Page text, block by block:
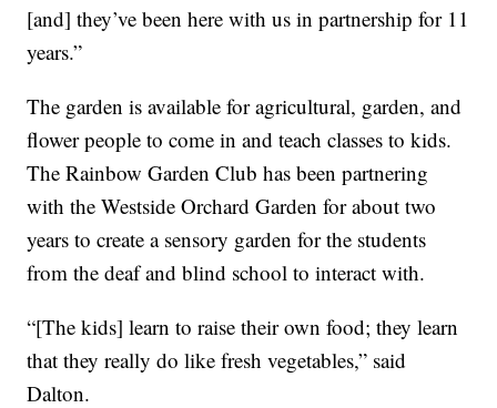
[and] they’ve been here with us in partnership for 11
years.”
The garden is available for agricultural, garden, and
flower people to come in and teach classes to kids.
The Rainbow Garden Club has been partnering
with the Westside Orchard Garden for about two
years to create a sensory garden for the students
from the deaf and blind school to interact with.
“[The kids] learn to raise their own food; they learn
that they really do like fresh vegetables,” said
Dalton.